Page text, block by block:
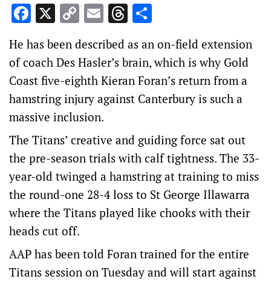
Facebook
X Copy
Link
EmailThreads
He has been described as an on-field extension
of coach Des Hasler’s brain, which is why Gold
Coast five-eighth Kieran Foran’s return from a
hamstring injury against Canterbury is such a
massive inclusion.
The Titans’ creative and guiding force sat out
the pre-season trials with calf tightness. The 33-
year-old twinged a hamstring at training to miss
the round-one 28-4 loss to St George Illawarra
where the Titans played like chooks with their
heads cut off.
AAP has been told Foran trained for the entire
Titans session on Tuesday and will start against